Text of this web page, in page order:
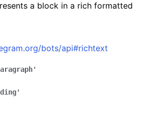
a block in a rich formatted
bots/api#richtext